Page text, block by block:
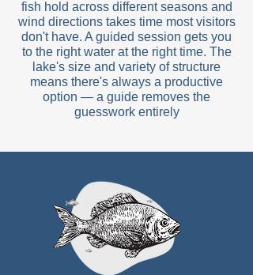
fish hold across different seasons and
wind directions takes time most visitors
don't have. A guided session gets you
to the right water at the right time. The
lake's size and variety of structure
means there's always a productive
option — a guide removes the
guesswork entirely